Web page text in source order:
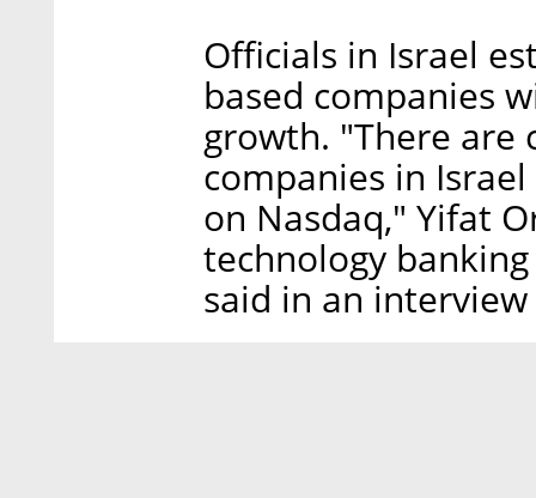
Officials in Israel
based companies
growth. "There are
companies in
on Nasdaq," Yifat
technology
said in an